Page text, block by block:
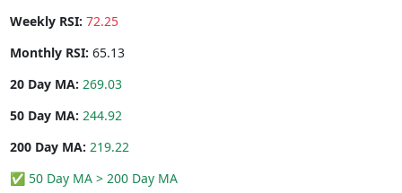
Weekly RSI: 72.25
Monthly RSI: 65.13
20 Day MA: 269.03
50 Day MA: 244.92
200 Day MA: 219.22
✅ 50 Day MA > 200 Day MA